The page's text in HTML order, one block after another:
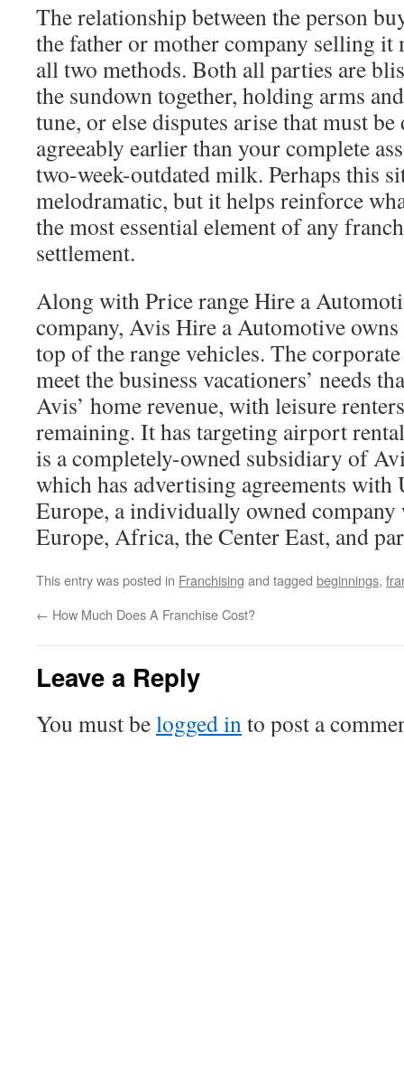
The relationship between the person
the father or mother company selling it
all two methods. Both all parties are
the sundown together, holding arms
tune, or else disputes arise that must
agreeably earlier than your complete
two-week-outdated milk. Perhaps this
melodramatic, but it helps reinforce
the most essential element of any
settlement.
Along with Price range Hire a
company, Avis Hire a Automotive
top of the range vehicles. The
meet the business vacationers’ needs
Avis’ home revenue, with leisure
remaining. It has targeting airport
is a completely-owned subsidiary of
which has advertising agreements
Europe, a individually owned
Europe, Africa, the Center East, and
This entry was posted in Franchising and tagged beginnings,
← How Much Does A Franchise Cost?
Leave a Reply
You must belogged into post a